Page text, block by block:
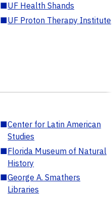
■UF Health Shands
■UF Proton Therapy Institute
■Center for Latin American
Studies
■Florida Museum of Natural
History
■George A. Smathers
Libraries